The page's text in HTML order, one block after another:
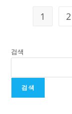
1 2
검색
검색